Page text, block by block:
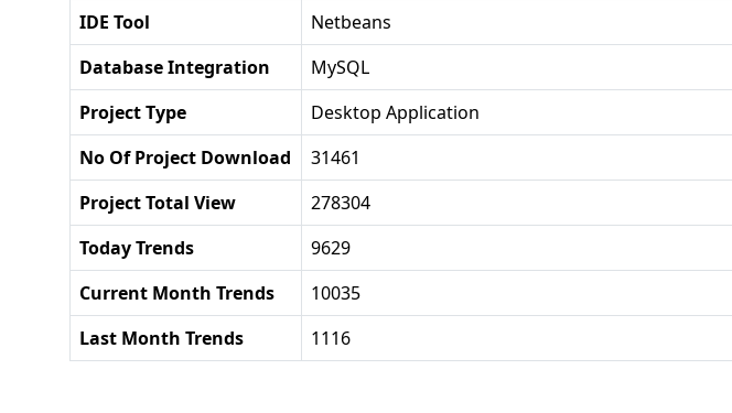
IDE Tool
Netbeans
Database Integration
MySQL
Project Type
Desktop Application
No Of Project Download
31461
Project Total View
278304
Today Trends
9629
Current Month Trends
10035
Last Month Trends
1116